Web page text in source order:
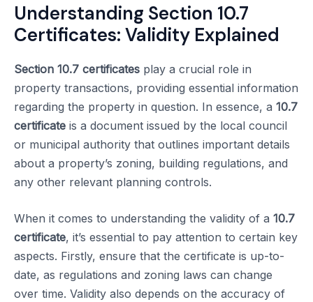
Understanding Section 10.7
Certificates: Validity Explained
Section 10.7 certificates play a crucial role in
property transactions, providing essential information
regarding the property in question. In essence, a 10.7
certificate is a document issued by the local council
or municipal authority that outlines important details
about a property’s zoning, building regulations, and
any other relevant planning controls.
When it comes to understanding the validity of a 10.7
certificate, it’s essential to pay attention to certain key
aspects. Firstly, ensure that the certificate is up-to-
date, as regulations and zoning laws can change
over time. Validity also depends on the accuracy of